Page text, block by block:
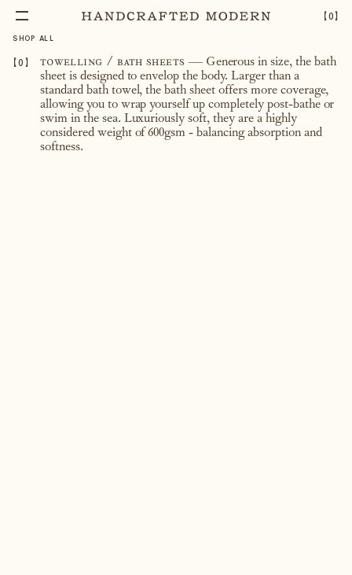
【0】
SHOP ALL
【0】 towelling / bath sheets — Generous in size, the bath
sheet is designed to envelop the body. Larger than a
standard bath towel, the bath sheet offers more coverage,
allowing you to wrap yourself up completely post-bathe or
swim in the sea. Luxuriously soft, they are a highly
considered weight of 600gsm - balancing absorption and
softness.